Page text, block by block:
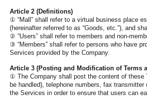
Article 2 (Definitions)
① “Mall” shall refer to a virtual business place
(hereinafter referred to as “Goods, etc.”), and
② “Users” shall refer to members and non-
③ “Members” shall refer to persons who have
Services provided by the Company.
Article 3 (Posting and Modification of Terms
① The Company shall post the content of
be handled), telephone numbers, fax
the Services in order to ensure that users can